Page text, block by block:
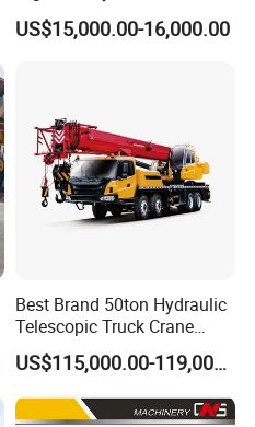
Crane Manipulator
US$15,000.00-16,000.00
Best Brand 50ton Hydraulic
Telescopic Truck Crane
Stc500c5 Mobile Crane 5
Boom Truck Mounted Crane
60m Lifting Machinery for
Sale
US$115,000.00-119,000.00